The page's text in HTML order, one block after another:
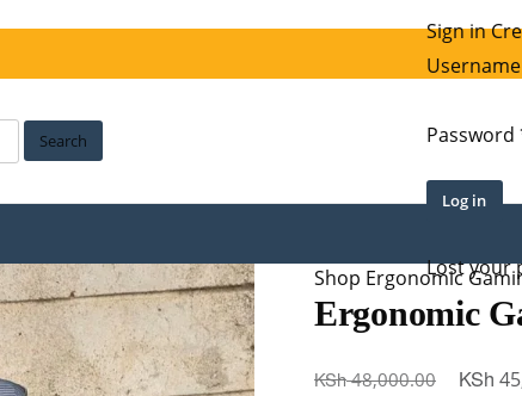
Search
Sign in
Password
Log in
Lost your
Shop Ergonomic
Ergonomic
KSh48,000.00 KSh